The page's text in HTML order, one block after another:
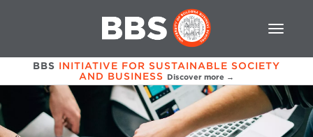
BBS INITIATIVE FOR SUSTAINABLE SOCIETY
AND BUSINESS Discover more →